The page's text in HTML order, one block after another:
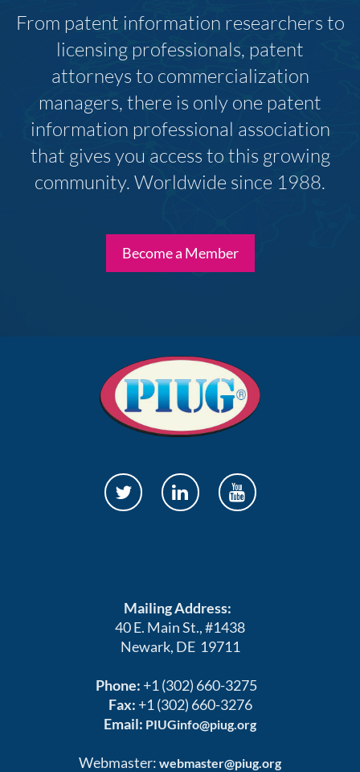
From patent information researchers to
licensing professionals, patent
attorneys to commercialization
managers, there is only one patent
information professional association
that gives you access to this growing
community. Worldwide since 1988.
Become a Member
Mailing Address:
40 E. Main St., #1438
Newark, DE 19711
Phone: +1 (302) 660-3275
Fax: +1 (302) 660-3276
Email: PIUGinfo@piug.org
Webmaster: webmaster@piug.org